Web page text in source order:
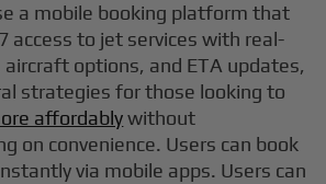
a mobile booking platform that
access to jet services with real-
options, and ETA updates,
strategies for those looking to
affordablywithout
on convenience. Users can book
via mobile apps. Users can